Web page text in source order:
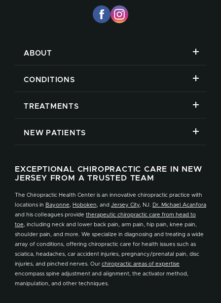
ABOUT
CONDITIONS
TREATMENTS
NEW PATIENTS
EXCEPTIONAL CHIROPRACTIC CARE IN NEW
JERSEY FROM A TRUSTED TEAM
The Chiropractic Health Center is an innovative chiropractic practice with
locations in Bayonne Hoboken , and Jersey City , NJ.
Dr. Michael Acanfora
and his colleagues provide therapeutic chiropractic care from head to
toe , including neck and lower back pain, arm pain, hip pain, knee pain,
shoulder pain, and more. We specialize in diagnosing and treating a wide
array of conditions, offering chiropractic care for health issues such as
sciatica, headaches, car accident injuries, pregnancy/prenatal pain, disc
injuries, and pinched nerves. Our chiropractic areas of expertise
encompass spine adjustment and alignment, the activator method,
manipulation, and other techniques.